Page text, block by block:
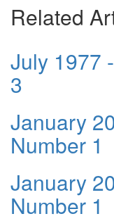
Related
July 1977
3
January
Number 1
January
Number 1